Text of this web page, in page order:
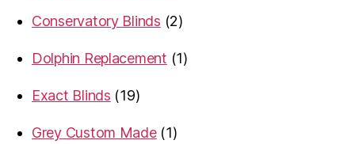
Conservatory Blinds
22
Dolphin Replacement
11
Exact Blinds
1919
Grey Custom Made 11